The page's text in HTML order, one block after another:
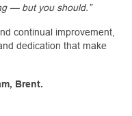
— but you should.”
continual improvement,
dedication that make
Brent.